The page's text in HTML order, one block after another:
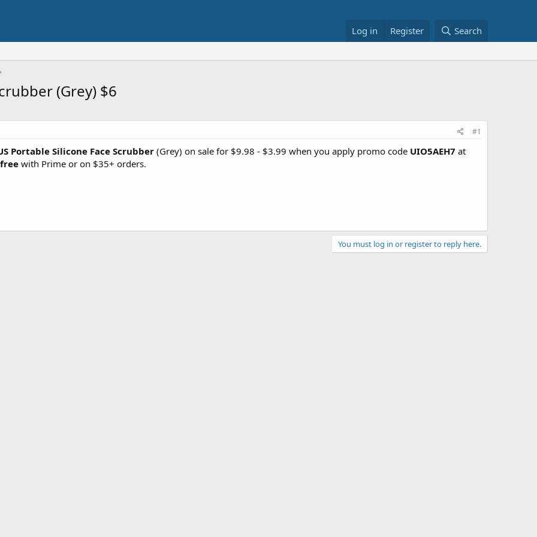
Log in Register Search
(Grey) $6
#1
Portable Silicone Face Scrubber (Grey) on sale for $9.98 - $3.99 when you apply promo code UIO5AEH7 at
with Prime or on $35+ orders.
You must log in or register to reply here.